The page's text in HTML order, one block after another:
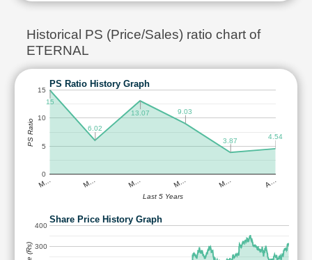
Historical PS (Price/Sales) ratio chart of
ETERNAL
PS Ratio History Graph
M… M… M… M… M… A…
0
5
10
15
15
6.02
13.07 9.03
3.87 4.54
Last 5 Years
PS Ratio
Share Price History Graph
300
400